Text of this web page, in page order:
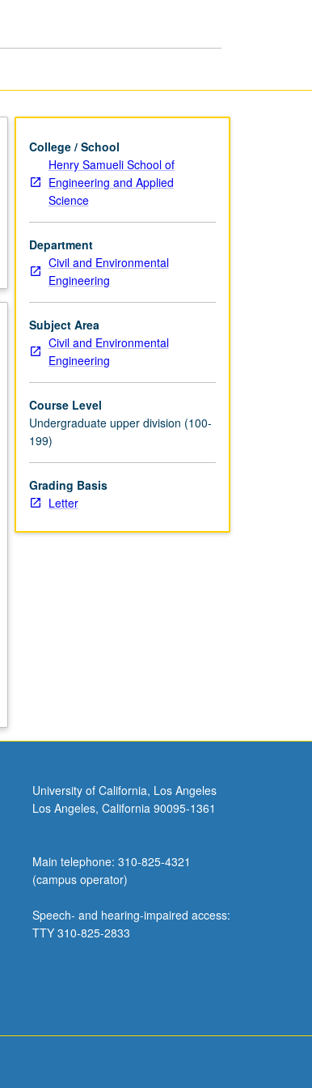
College / School
Henry Samueli School of
Engineering and Applied
Science
Department
Civil and Environmental
Engineering
Subject Area
Civil and Environmental
Engineering
Course Level
Undergraduate upper division (100-
199)
Grading Basis
Letter
University of California, Los Angeles
Los Angeles, California 90095-1361
Main telephone: 310-825-4321
(campus operator)
Speech- and hearing-impaired access:
TTY 310-825-2833